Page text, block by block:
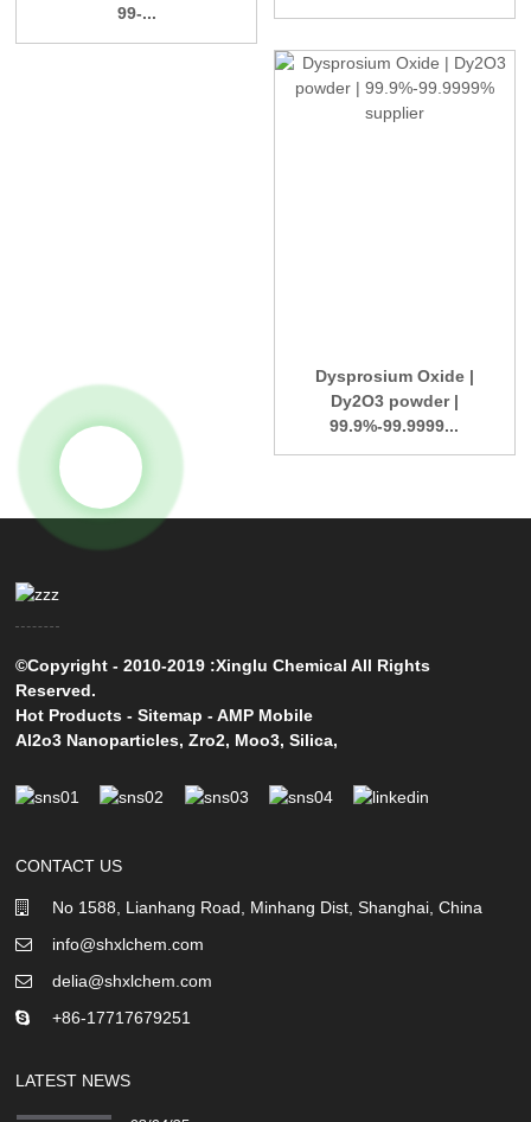
99-...
Dysprosium Oxide |
Dy2O3 powder |
99.9%-99.9999...
©Copyright - 2010-2019 :Xinglu Chemical All Rights
Reserved.
Hot Products -Sitemap -AMP Mobile
Al2o3 Nanoparticles,Zro2, Moo3,Silica,
CONTACT US
No 1588, Lianhang Road, Minhang Dist, Shanghai, China
info@shxlchem.com
delia@shxlchem.com
+86-17717679251
LATEST NEWS